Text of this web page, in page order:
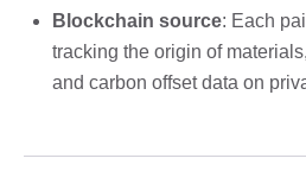
Blockchain source: Each
tracking the origin of
and carbon offset data on